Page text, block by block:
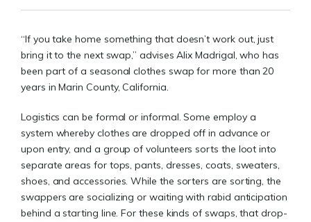
“If you take home something that doesn’t work out, just
bring it to the next swap,” advises Alix Madrigal, who has
been part of a seasonal clothes swap for more than 20
years in Marin County, California.
Logistics can be formal or informal. Some employ a
system whereby clothes are dropped off in advance or
upon entry, and a group of volunteers sorts the loot into
separate areas for tops, pants, dresses, coats, sweaters,
shoes, and accessories. While the sorters are sorting, the
swappers are socializing or waiting with rabid anticipation
behind a starting line. For these kinds of swaps, that drop-